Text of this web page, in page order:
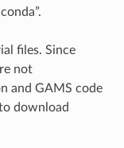
files. Since
not
and GAMS code
download